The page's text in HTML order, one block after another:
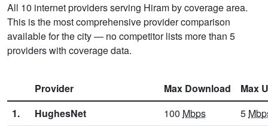
All 10 internet providers serving Hiram by coverage area.
This is the most comprehensive provider comparison
available for the city — no competitor lists more than 5
providers with coverage data.
Provider Max Download
Max
1.
HughesNet 100 Mbps 5